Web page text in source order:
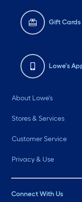
Gift Cards
Lowe's
About Lowe's
Stores & Services
Customer Service
Privacy & Use
Connect With Us